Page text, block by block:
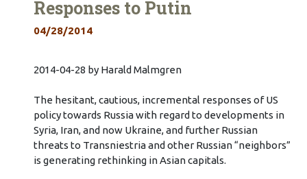
Responses to Putin
04/28/2014
2014-04-28 by Harald Malmgren
The hesitant, cautious, incremental responses of US
policy towards Russia with regard to developments in
Syria, Iran, and now Ukraine, and further Russian
threats to Transniestria and other Russian “neighbors”
is generating rethinking in Asian capitals.